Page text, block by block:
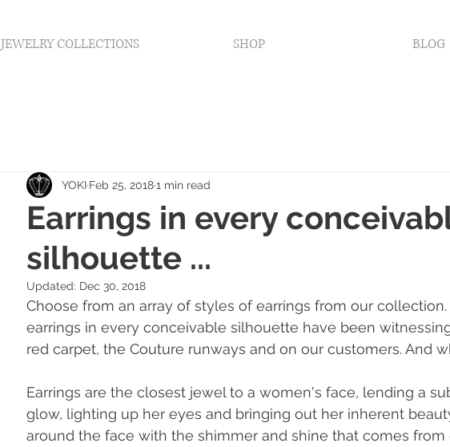
JEWELRY COLLECTIONS SHOP BLOG
Earrings in every
silhouette ...
YOKI Feb 25, 20181 min read
Updated: Dec 30, 2018
Choose from an array of styles of earrings from our
earrings in every conceivable silhouette have been
red carpet, the Couture runways and on our customers. And
Earrings are the closest jewel to a women's face, lending a
glow, lighting up her eyes and bringing out her inherent
around the face with the shimmer and shine that comes from